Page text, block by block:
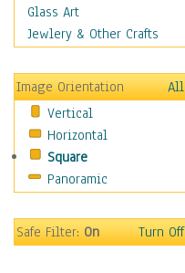
Movies
Music
Places
Religion & Spirituality
Scenic / Landscapes
Seasons
Sport
Still Life
Transportation
Glass Art
Jewlery & Other Crafts
Image Orientation
All
Vertical
Horizontal
Square
Panoramic
Safe Filter:On Turn Off